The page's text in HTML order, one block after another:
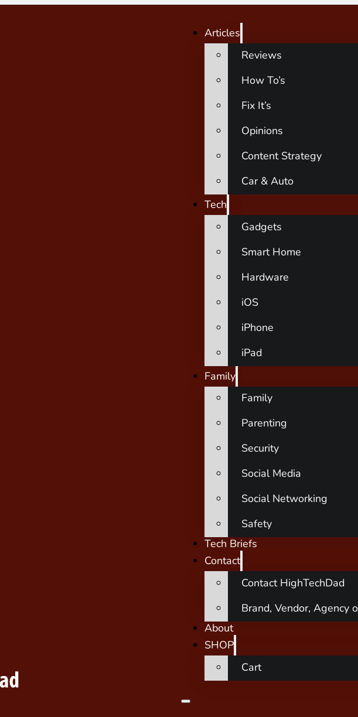
Articles
Reviews
How To’s
Fix It’s
Opinions
Content Strategy
Car & Auto
Tech
Gadgets
Smart Home
Hardware
iOS
iPhone
iPad
Family
Family
Parenting
Security
Social Media
Social Networking
Safety
Tech Briefs
Contact
Contact HighTechDad
Brand, Vendor, Agency
About
SHOP
Cart